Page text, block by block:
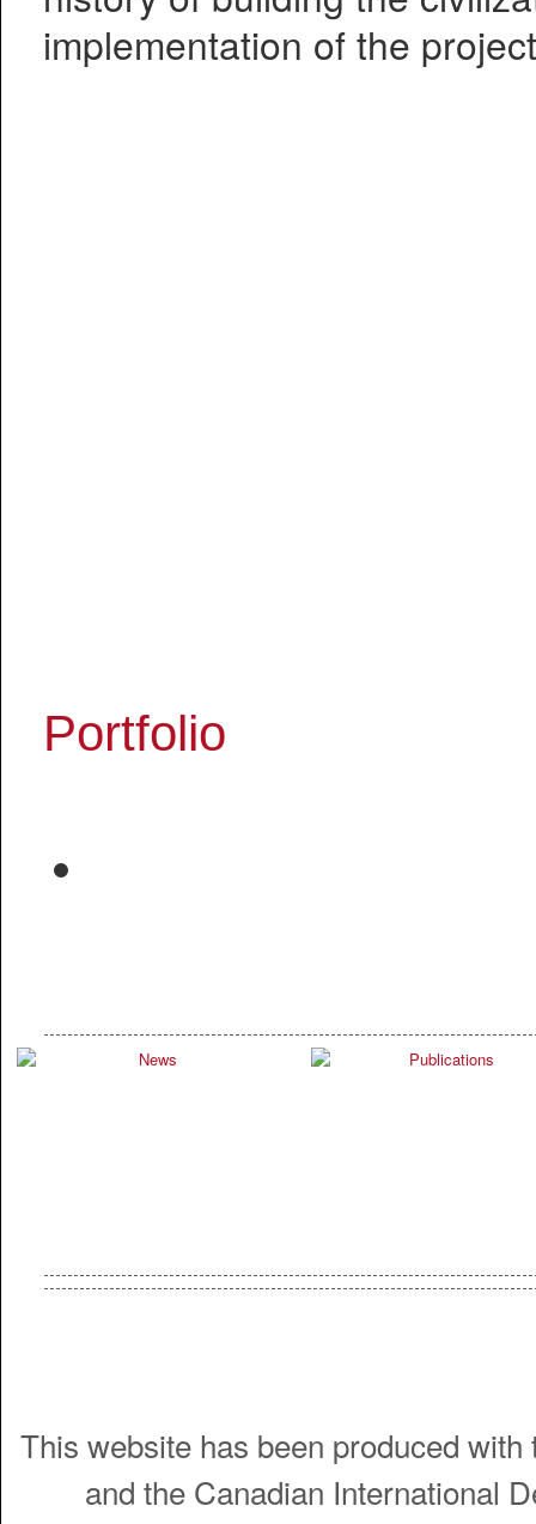
implementation of the
Portfolio
This website has been produced
and the Canadian International